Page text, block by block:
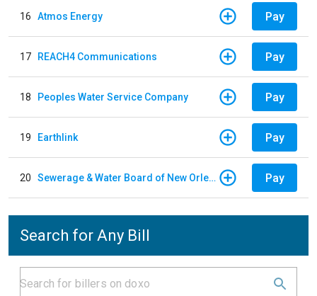
16 Atmos Energy Pay
17 REACH4 Communications Pay
18 Peoples Water Service Company Pay
19 Earthlink Pay
20 Sewerage & Water Board of New Orleans Pay
Search for Any Bill